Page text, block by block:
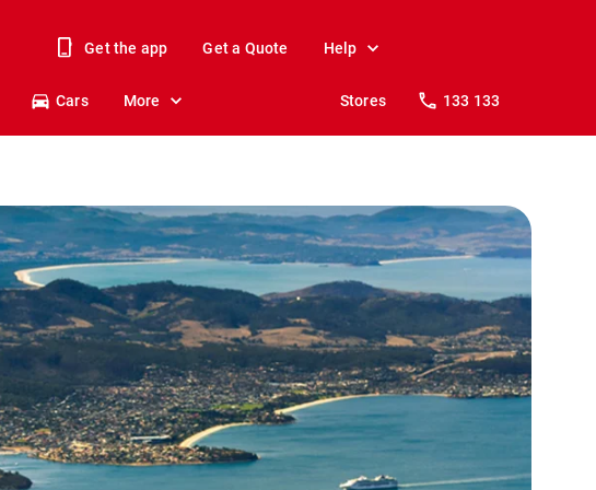
Get the app Get a Quote Help
Cars More Stores 133 133